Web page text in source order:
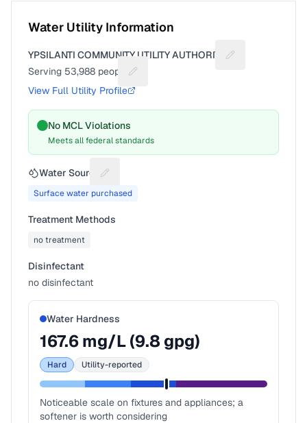
Water Utility Information
YPSILANTI COMMUNITY UTILITY AUTHORITY
Suggest a fix
Serving 53,988 people
Suggest a fix for People served
View Full Utility Profile
No MCL Violations
Meets all federal standards
Water Source Suggest a fix for Water source
Surface water purchased
Treatment Methods
no treatment
Disinfectant
no disinfectant
Water Hardness
167.6mg/L (9.8 gpg)
Hard Utility-reported
Noticeable scale on fixtures and appliances; a
softener is worth considering